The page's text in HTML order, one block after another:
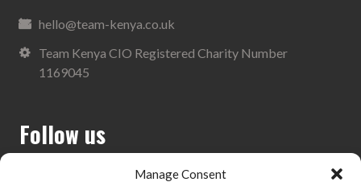
Manage Consent
hello@team-kenya.co.uk
Team Kenya CIO Registered Charity Number
1169045
Follow us